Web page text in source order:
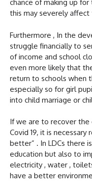
chance of making up
this may severely
Furthermore , In the
struggle financially to
of income and school
even more likely that
return to schools when
especially so for girl
into child marriage or
If we are to recover
Covid 19, it is
better” . In LDCs there
education but also to
electricity , water ,
have a better